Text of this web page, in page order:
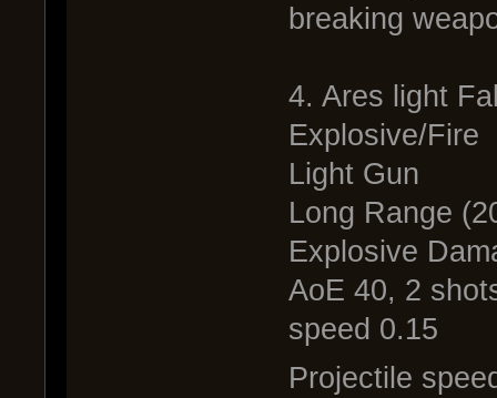
breaking
4. Ares light
Explosive/Fire
Light Gun
Long Range
Explosive
AoE 40, 2
speed 0.15
Projectile